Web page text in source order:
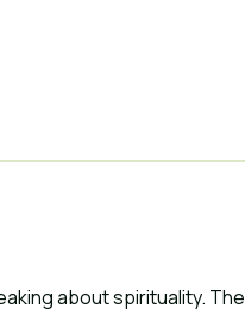
about spirituality. The